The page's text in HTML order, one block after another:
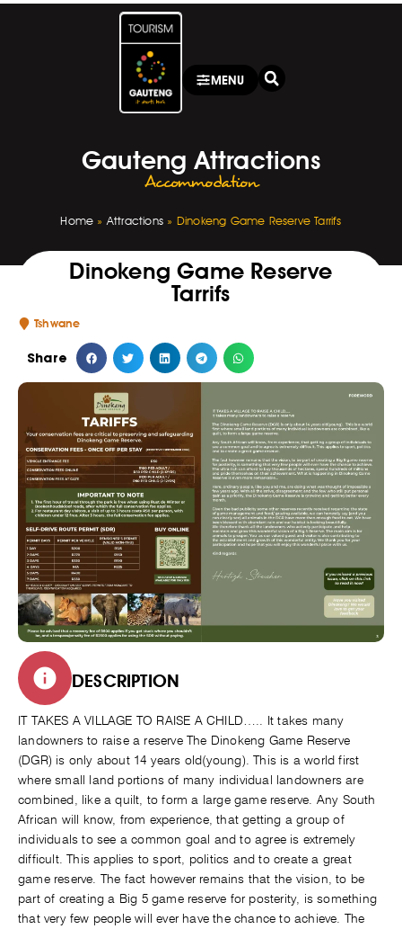
MENU
Gauteng Attractions
Accommodation
Home » Attractions » Dinokeng Game Reserve Tarrifs
Dinokeng Game Reserve
Tarrifs
Tshwane
Share
DESCRIPTION
IT TAKES A VILLAGE TO RAISE A CHILD….. It takes many
landowners to raise a reserve The Dinokeng Game Reserve
(DGR) is only about 14 years old(young). This is a world first
where small land portions of many individual landowners are
combined, like a quilt, to form a large game reserve. Any South
African will know, from experience, that getting a group of
individuals to see a common goal and to agree is extremely
difficult. This applies to sport, politics and to create a great
game reserve. The fact however remains that the vision, to be
part of creating a Big 5 game reserve for posterity, is something
that very few people will ever have the chance to achieve. The